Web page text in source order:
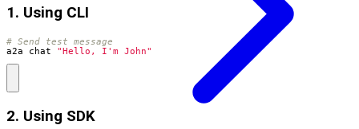
1. Using CLI
# Send test message
a2a chat "Hello, I'm John"
2. Using SDK